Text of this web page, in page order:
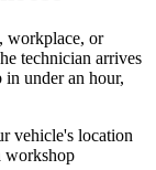
workplace, or
technician arrives
in under an hour,
vehicle's location
workshop